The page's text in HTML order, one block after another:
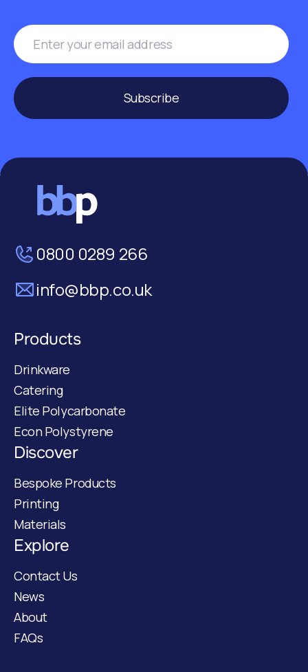
Subscribe
0800 0289 266
info@bbp.co.uk
Products
Drinkware
Catering
Elite Polycarbonate
Econ Polystyrene
Discover
Bespoke Products
Printing
Materials
Explore
Contact Us
News
About
FAQs